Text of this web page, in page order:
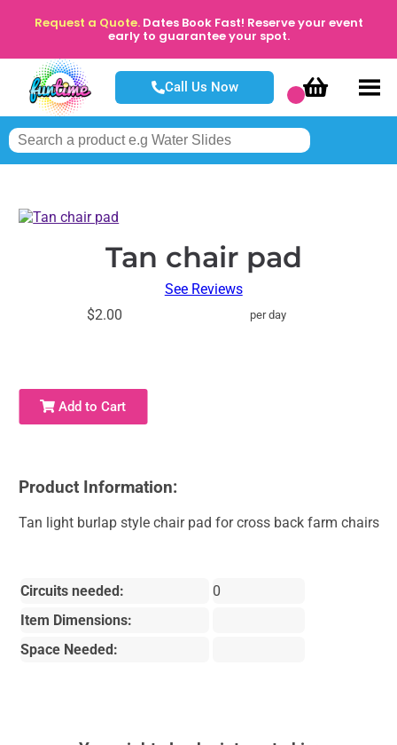
Request a Quote. Dates Book Fast! Reserve your event
early to guarantee your spot.
Call Us Now
Tan chair pad
See Reviews
$2.00
per day
Add to Cart
Product Information:
Tan light burlap style chair pad for cross back farm chairs
Circuits needed:
0
Item Dimensions:
Space Needed: